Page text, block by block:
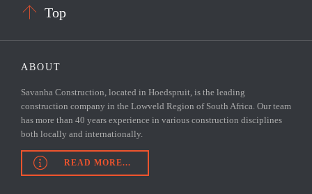
 Top
ABOUT
Savanha Construction, located in Hoedspruit, is the leading
construction company in the Lowveld Region of South Africa. Our team
has more than 40 years experience in various construction disciplines
both locally and internationally.
 READ MORE...